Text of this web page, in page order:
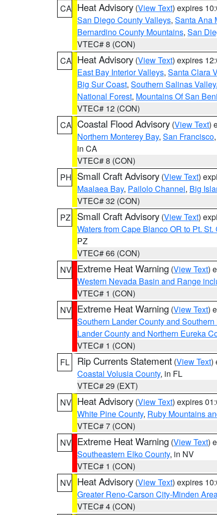
CA Heat Advisory (View Text) expires
San Diego County Valleys, Santa Ana
Bernardino County Mountains, San
VTEC# 8 (CON)
CA Heat Advisory (View Text) expires
East Bay Interior Valleys, Santa Clara
Big Sur Coast, Southern Salinas
National Forest, Mountains Of San
VTEC# 12 (CON)
CA Coastal Flood Advisory (View Text)
Northern Monterey Bay, San Francisco,
in CA
VTEC# 8 (CON)
PH Small Craft Advisory (View Text)
Maalaea Bay, Pailolo Channel, Big
VTEC# 32 (CON)
PZ
Small Craft Advisory (View Text)
Waters from Cape Blanco OR to Pt.
PZ
VTEC# 66 (CON)
NV Extreme Heat Warning (View Text)
Western Nevada Basin and Range
VTEC# 1 (CON)
NV Extreme Heat Warning (View Text)
Southern Lander County and
Lander County and Northern Eureka
VTEC# 1 (CON)
FL
Rip Currents Statement (View Text)
Coastal Volusia County, in FL
VTEC# 29 (EXT)
NV Heat Advisory (View Text) expires
White Pine County, Ruby Mountains
VTEC# 7 (CON)
NV Extreme Heat Warning (View Text)
Southeastern Elko County, in NV
VTEC# 1 (CON)
NV Heat Advisory (View Text) expires
Greater Reno-Carson City-Minden
VTEC# 4 (CON)